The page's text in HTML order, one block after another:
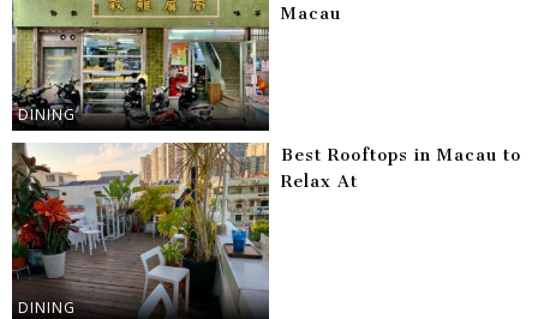
DINING
Macau
DINING
Best Rooftops in Macau to
Relax At